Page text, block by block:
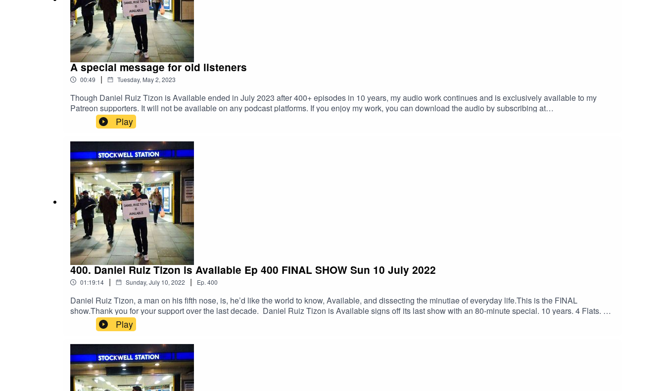
A special message for old listeners
00:49 | Tuesday, May 2, 2023
Though Daniel Ruiz Tizon is Available ended in July 2023 after 400+ episodes in 10 years, my audio work continues and is exclusively available to my
Patreon supporters. It will not be available on any podcast platforms. If you enjoy my work, you can download the audio by subscribing at
patreon.com/danielruiztizon
Play
400. Daniel Ruiz Tizon is Available Ep 400 FINAL SHOW Sun 10 July 2022
01:19:14 | Sunday, July 10, 2022 | Ep. 400
Daniel Ruiz Tizon, a man on his fifth nose, is, he’d like the world to know, Available, and dissecting the minutiae of everyday life.This is the FINAL
show.Thank you for your support over the last decade. Daniel Ruiz Tizon is Available signs off its last show with an 80-minute special. 10 years. 4 Flats. 2
P45s.2 surgeries. 1 orthodontic brace. 1 golden radio era. Thousands of coffees.Please subscribe and support my substack page.Follow the show on
Twitter @1607WestEggFacebook DRTcomedyAnd you can support the show via patreon.com/drtavailable or or www.danielruiztizon.com
Play